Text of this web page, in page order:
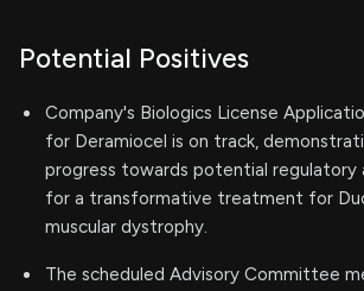
Potential Positives
Company's Biologics License
for Deramiocel is on track,
progress towards potential regulatory
for a transformative treatment for
muscular dystrophy.
The scheduled Advisory Committee